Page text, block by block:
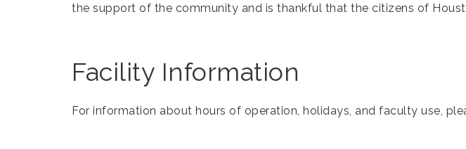
the support of the community and is thankful that the citizens of
Facility Information
For information about hours of operation, holidays, and faculty use,